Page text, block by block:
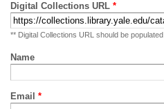
Digital Collections URL *
** Digital Collections URL should be
Name
Email *